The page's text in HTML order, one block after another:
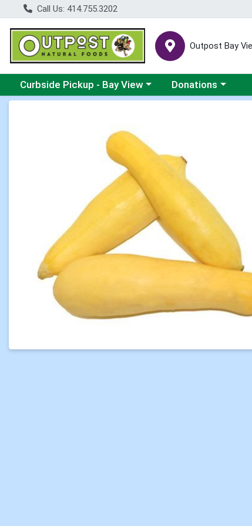
Call Us: 414.755.3202
Outpost Bay
Choose a category menu
Curbside Pickup - Bay View Choose a category
Donations